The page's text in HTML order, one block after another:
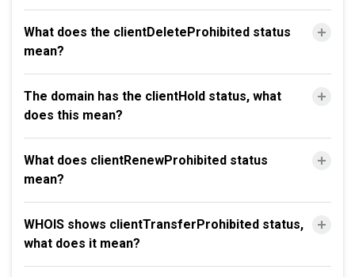
What does the clientDeleteProhibited status
mean?
The domain has the clientHold status, what
does this mean?
What does clientRenewProhibited status
mean?
WHOIS shows clientTransferProhibited status,
what does it mean?